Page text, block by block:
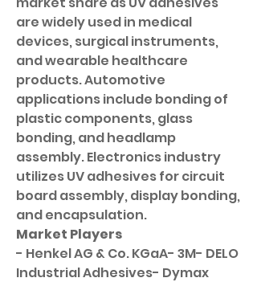
are widely used in medical
devices, surgical instruments,
and wearable healthcare
products. Automotive
applications include bonding of
plastic components, glass
bonding, and headlamp
assembly. Electronics industry
utilizes UV adhesives for circuit
board assembly, display bonding,
and encapsulation.
Market Players
- Henkel AG & Co. KGaA- 3M- DELO
Industrial Adhesives- Dymax